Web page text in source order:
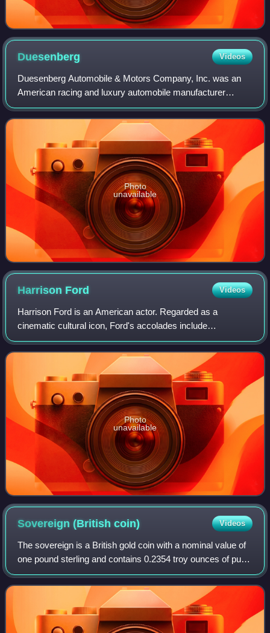
Duesenberg Videos
Duesenberg Automobile & Motors Company, Inc. was an
American racing and luxury automobile manufacturer
founded in Indianapolis, Indiana, by brothers Fred and
August Duesenberg in 1920. The company is
Photo
unavailable
Harrison Ford Videos
Harrison Ford is an American actor. Regarded as a
cinematic cultural icon, Ford's accolades include
nominations for an Academy Award, a British Academy
Film Award, an Emmy Award, five Golden Globe Awa
Photo
unavailable
Sovereign (Britishcoin) Videos
The sovereign is a British gold coin with a nominal value of
one pound sterling and contains 0.2354 troy ounces of pure
gold. Struck since 1817, it was originally a circulating coin
that was accepted